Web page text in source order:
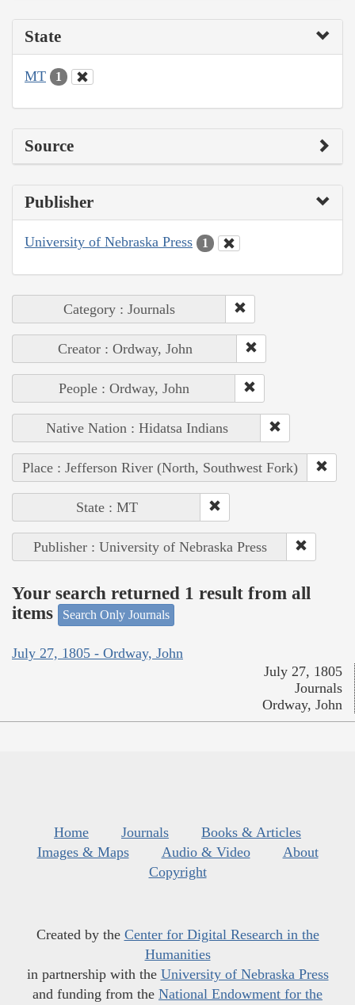
State
MT 1
Source
Publisher
University of Nebraska Press 1
Category : Journals
Creator : Ordway, John
People : Ordway, John
Native Nation : Hidatsa Indians
Place : Jefferson River (North, Southwest Fork)
State : MT
Publisher : University of Nebraska Press
Your search returned 1 result from all
items
Search Only Journals
July 27, 1805 - Ordway, John
July 27, 1805
Journals
Ordway, John
Home Journals
Books & Articles
Images & Maps
Audio & Video
About
Copyright
Created by the Center for Digital Research in the
Humanities
in partnership with the University of Nebraska Press
and funding from the National Endowment for the